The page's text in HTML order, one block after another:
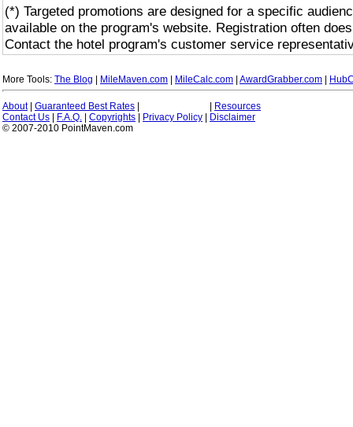
(*) Targeted promotions are designed for a specific
available on the program's website. Registration often
Contact the hotel program's customer service
More Tools: The Blog MileMaven.com MileCalc.com AwardGrabber.com
About| Guaranteed Best Rates
Resources
Contact Us
F.A.Q. Copyrights Privacy Policy
Disclaimer
© 2007-2010 PointMaven.com